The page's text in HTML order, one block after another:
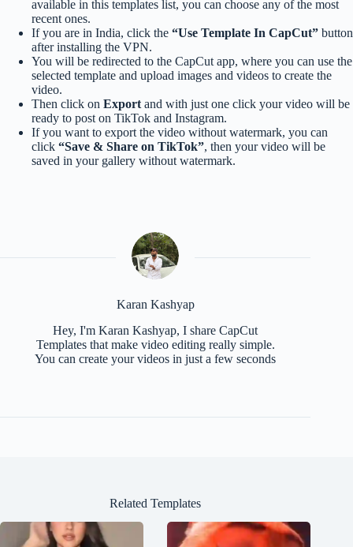
available in this templates list, you can choose any of the most
recent ones.
If you are in India, click the “Use Template In CapCut” button
after installing the VPN.
You will be redirected to the CapCut app, where you can use the
selected template and upload images and videos to create the
video.
Then click on Export and with just one click your video will be
ready to post on TikTok and Instagram.
If you want to export the video without watermark, you can
click “Save & Share on TikTok”, then your video will be
saved in your gallery without watermark.
Karan Kashyap
Hey, I'm Karan Kashyap, I share CapCut
Templates that make video editing really simple.
You can create your videos in just a few seconds
Related Templates